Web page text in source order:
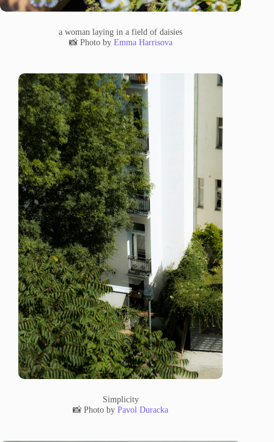
a woman laying in a field of daisies
📸 Photo by Emma Harrisova
Simplicity
📸 Photo byPavol Duracka